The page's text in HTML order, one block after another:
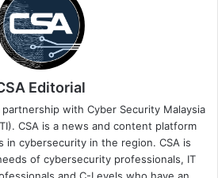
Editorial
with Cyber Security Malaysia
CSA is a news and content platform
in cybersecurity in the region. CSA is
of cybersecurity professionals, IT
and C-Levels who have an